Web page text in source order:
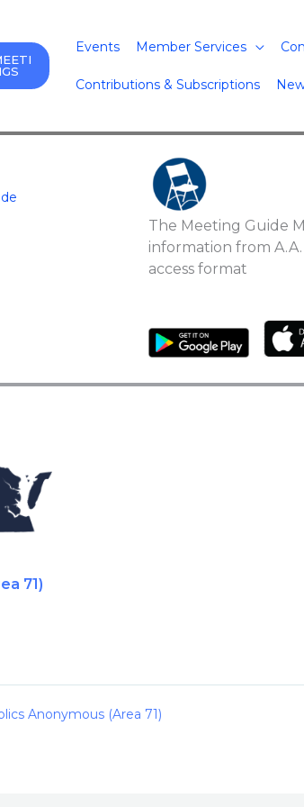
Events Member Services
Contributions & Subscriptions
The Meeting Guide
information from
access format
71)
Anonymous (Area 71)